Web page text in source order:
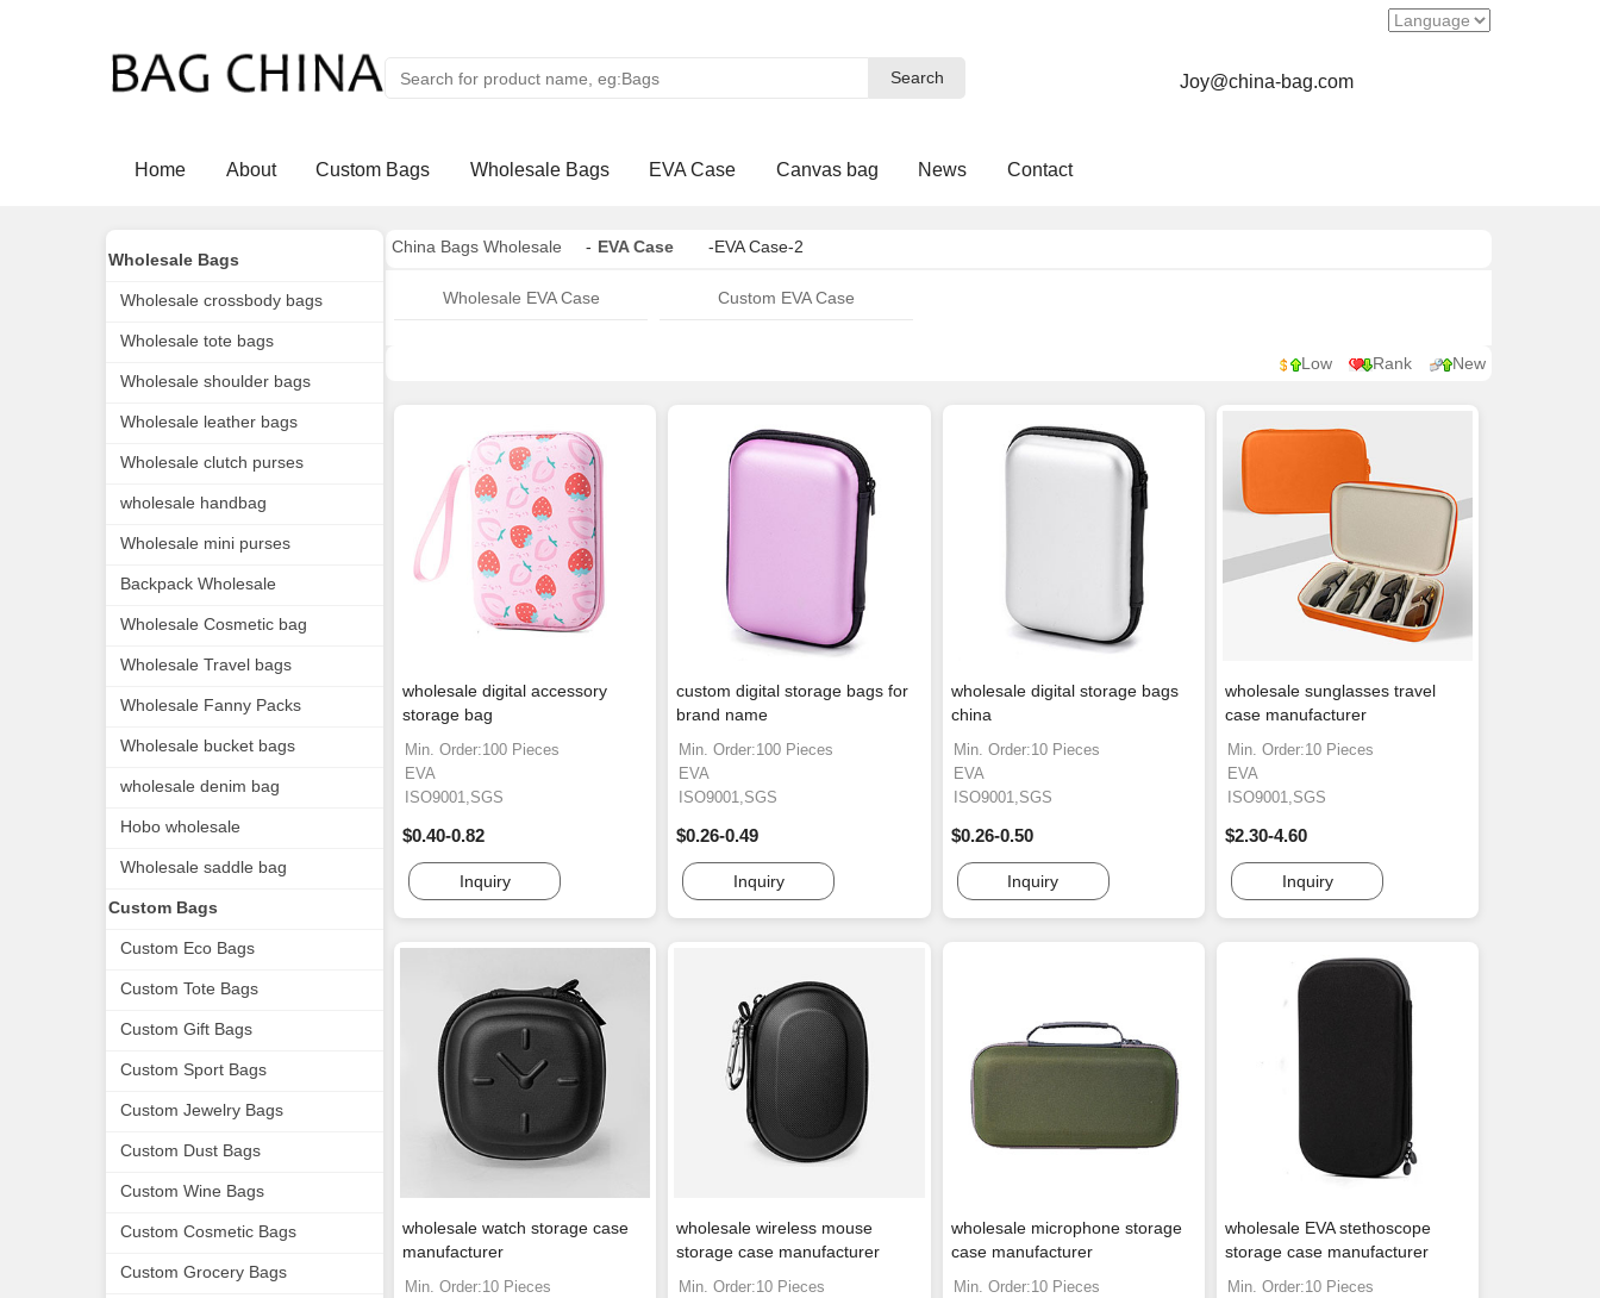
Search
Search Joy@china-bag.com
Home About Custom Bags Wholesale Bags EVA Case Canvas bag News Contact
China Bags Wholesale - EVA Case -EVA Case-2
Wholesale EVA Case Custom EVA Case
Low Rank New
wholesale digital accessory
storage bag
Min. Order:100 Pieces
EVA
ISO9001,SGS
$0.40-0.82
Inquiry
custom digital storage bags for
brand name
Min. Order:100 Pieces
EVA
ISO9001,SGS
$0.26-0.49
Inquiry
wholesale digital storage bags
china
Min. Order:10 Pieces
EVA
ISO9001,SGS
$0.26-0.50
Inquiry
wholesale sunglasses travel
case manufacturer
Min. Order:10 Pieces
EVA
ISO9001,SGS
$2.30-4.60
Inquiry
wholesale watch storage case
manufacturer
Min. Order:10 Pieces
wholesale wireless mouse
storage case manufacturer
Min. Order:10 Pieces
wholesale microphone storage
case manufacturer
Min. Order:10 Pieces
wholesale EVA stethoscope
storage case manufacturer
Min. Order:10 Pieces
Wholesale Bags
Wholesale crossbody bags
Wholesale tote bags
Wholesale shoulder bags
Wholesale leather bags
Wholesale clutch purses
wholesale handbag
Wholesale mini purses
Backpack Wholesale
Wholesale Cosmetic bag
Wholesale Travel bags
Wholesale Fanny Packs
Wholesale bucket bags
wholesale denim bag
Hobo wholesale
Wholesale saddle bag
Custom Bags
Custom Eco Bags
Custom Tote Bags
Custom Gift Bags
Custom Sport Bags
Custom Jewelry Bags
Custom Dust Bags
Custom Wine Bags
Custom Cosmetic Bags
Custom Grocery Bags